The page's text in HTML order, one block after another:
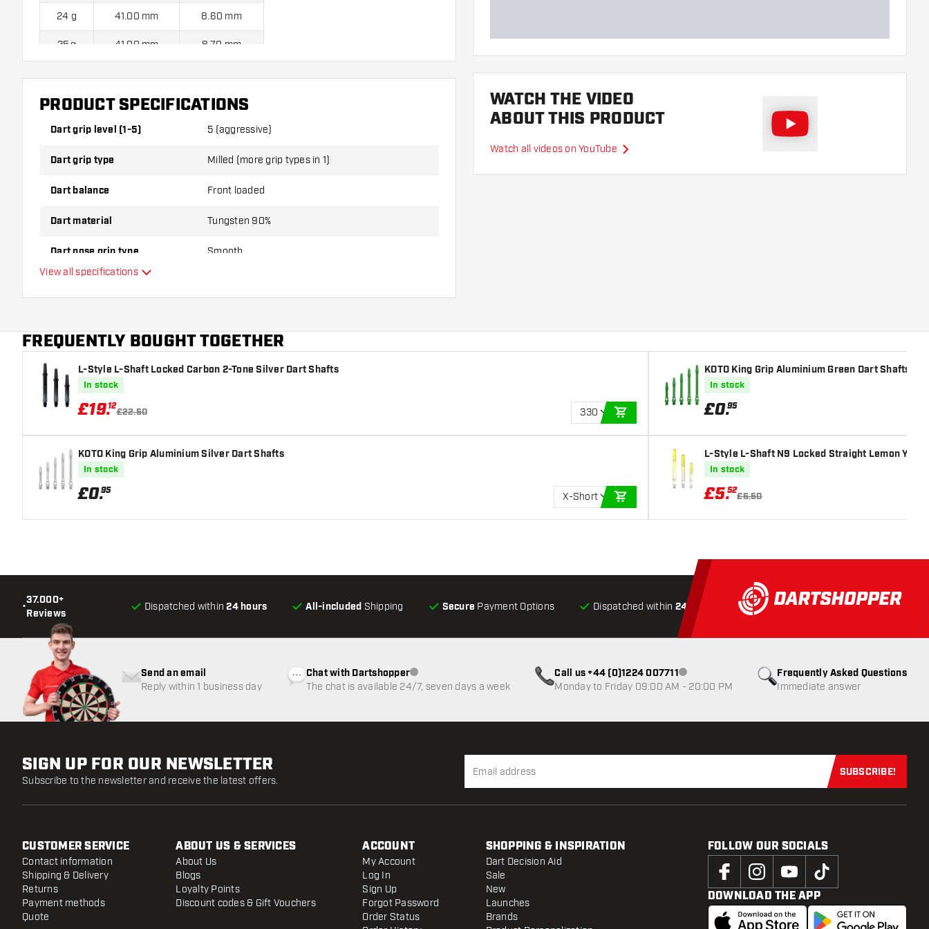
24 g 41.00 mm 8.60 mm
25 g 41.00 mm 8.70 mm
Dart Shafts.
PRODUCT SPECIFICATIONS
Dart grip level (1-5) 5 (aggressive)
Dart grip type Milled (more grip types in 1)
Dart balance Front loaded
Dart material Tungsten 90%
Dart nose grip type Smooth
Dart nose shape
Barrel gripzone
Dart shape
Dart weight
Dart width (MM)
Dart length (MM)
View all specifications
WATCH THE VIDEO
ABOUT THIS PRODUCT
Watch all videos on YouTube
FREQUENTLY BOUGHT TOGETHER
L-Style L-Shaft Locked Carbon 2-Tone Silver Dart Shafts
In stock
£19.12
£22.50 330
KOTO King Grip Aluminium Silver Dart Shafts
In stock
£0.95
X-Short
KOTO King Grip Aluminium Green Dart Shafts
In stock
£0.95
L-Style L-Shaft N9 Locked Straight Lemon
In stock
£5.52
£6.50
•
37.000+
Reviews
Dispatched within24 hours All-included Shipping Secure Payment Options Dispatched within 24 hours All-included Shipping Secure
Frequently Asked Questions
Immediate answer
Send an email
Reply within 1 business day
Chat with DartshopperCustomer service not available
The chat is available 24/7, seven days a week
Call us +44 (0)1224 007711Customer service not available
Monday to Friday 09:00 AM - 20:00 PM
SIGN UP FOR OUR NEWSLETTER
Subscribe to the newsletter and receive the latest offers.
Subscribe
SUBSCRIBE!
CUSTOMER SERVICE
Contact information
Shipping & Delivery
Returns
Payment methods
Quote
ABOUT US & SERVICES
About Us
Blogs
Loyalty Points
Discount codes & Gift Vouchers
ACCOUNT
My Account
Log In
Sign Up
Forgot Password
Order Status
SHOPPING & INSPIRATION
Dart Decision Aid
Sale
New
Launches
Brands
FOLLOW OUR SOCIALS
DOWNLOAD THE APP